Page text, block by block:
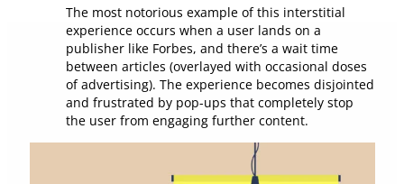
The most notorious example of this interstitial
experience occurs when a user lands on a
publisher like Forbes, and there’s a wait time
between articles (overlayed with occasional doses
of advertising). The experience becomes disjointed
and frustrated by pop-ups that completely stop
the user from engaging further content.